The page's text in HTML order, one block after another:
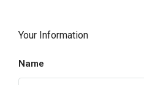
Your Information
Name